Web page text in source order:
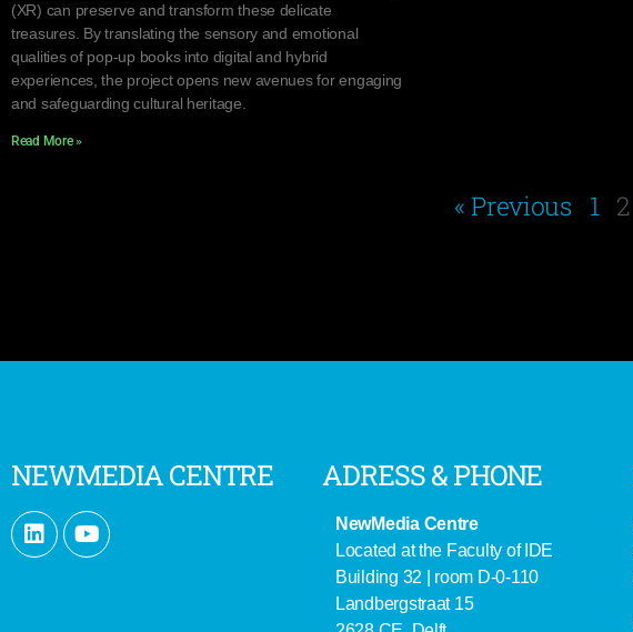
(XR) can preserve and transform these delicate
treasures. By translating the sensory and emotional
qualities of pop-up books into digital and hybrid
experiences, the project opens new avenues for engaging
and safeguarding cultural heritage.
Read More »
« Previous 1 2
NEWMEDIA CENTRE ADRESS & PHONE
NewMedia Centre
Located at the Faculty of IDE
Building 32 | room D-0-110
Landbergstraat 15